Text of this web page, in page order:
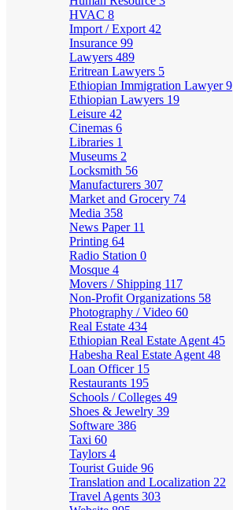
HVAC 8
Import / Export 42
Insurance 99
Lawyers 489
Eritrean Lawyers 5
Ethiopian Immigration Lawyer9
Ethiopian Lawyers 19
Leisure 42
Cinemas 6
Libraries 1
Museums 2
Locksmith 56
Manufacturers 307
Market and Grocery 74
Media 358
News Paper 11
Printing 64
Radio Station 0
Mosque 4
Movers / Shipping 117
Non-Profit Organizations 58
Photography / Video 60
Real Estate 434
Ethiopian Real Estate Agent 45
Habesha Real Estate Agent 48
Loan Officer 15
Restaurants 195
Schools / Colleges 49
Shoes & Jewelry 39
Software 386
Taxi 60
Taylors 4
Tourist Guide 96
Translation and Localization 22
Travel Agents 303